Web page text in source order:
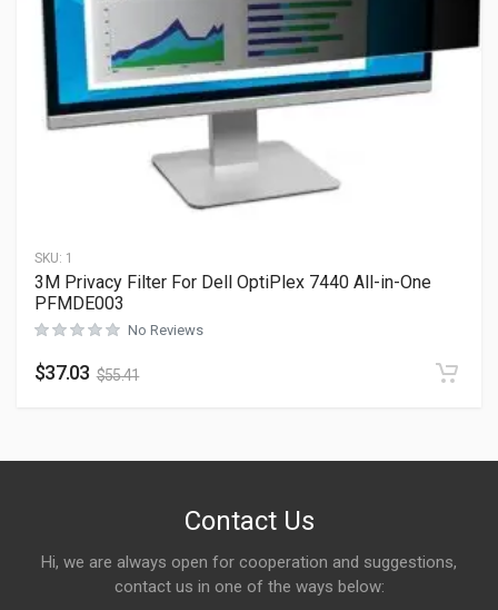
SKU: 1
3M Privacy Filter For Dell OptiPlex 7440 All-in-One
PFMDE003
No Reviews
$37.03 $55.41
Contact Us
Hi, we are always open for cooperation and suggestions,
contact us in one of the ways below: